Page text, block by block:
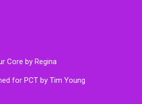
Core by Regina
for PCT by Tim Young